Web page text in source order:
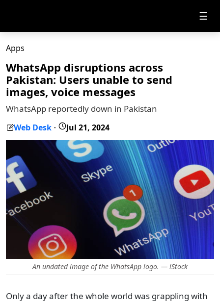
☰
Apps
WhatsApp disruptions across
Pakistan: Users unable to send
images, voice messages
WhatsApp reportedly down in Pakistan
Web Desk - Jul 21, 2024
An undated image of the WhatsApp logo. — iStock
Only a day after the whole world was grappling with